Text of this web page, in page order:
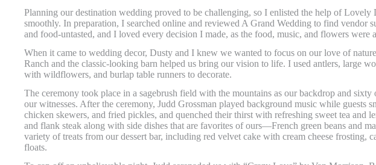
Planning our destination wedding proved to be challenging, so I enlisted the help of Lovely
smoothly. In preparation, I searched online and reviewed A Grand Wedding to find vendor
and food-untasted, and I loved every decision I made, as the food, music, and flowers were
When it came to wedding decor, Dusty and I knew we wanted to focus on our love of
Ranch and the classic-looking barn helped us bring our vision to life. I used antlers, large
with wildflowers, and burlap table runners to decorate.
The ceremony took place in a sagebrush field with the mountains as our backdrop and
our witnesses. After the ceremony, Judd Grossman played background music while guests
chicken skewers, and fried pickles, and quenched their thirst with refreshing sweet tea and
and flank steak along with side dishes that are favorites of ours—French green beans and
variety of treats from our dessert bar, including red velvet cake with cream cheese frosting,
floats.